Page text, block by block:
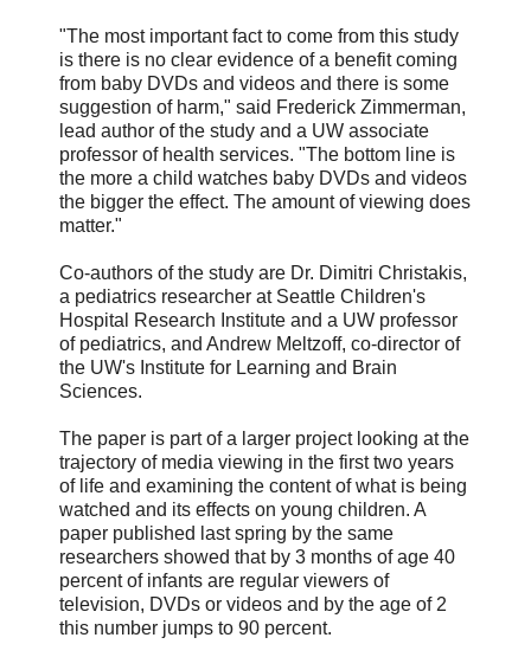
"The most important fact to come from this study
is there is no clear evidence of a benefit coming
from baby DVDs and videos and there is some
suggestion of harm," said Frederick Zimmerman,
lead author of the study and a UW associate
professor of health services. "The bottom line is
the more a child watches baby DVDs and videos
the bigger the effect. The amount of viewing does
matter."
Co-authors of the study are Dr. Dimitri Christakis,
a pediatrics researcher at Seattle Children's
Hospital Research Institute and a UW professor
of pediatrics, and Andrew Meltzoff, co-director of
the UW's Institute for Learning and Brain
Sciences.
The paper is part of a larger project looking at the
trajectory of media viewing in the first two years
of life and examining the content of what is being
watched and its effects on young children. A
paper published last spring by the same
researchers showed that by 3 months of age 40
percent of infants are regular viewers of
television, DVDs or videos and by the age of 2
this number jumps to 90 percent.